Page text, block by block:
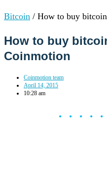
Bitcoin / How to buy
How to buy
Coinmotion
Coinmotion team
April 14, 2015
10:28 am